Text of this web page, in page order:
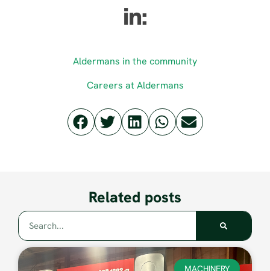
in:
Aldermans in the community
Careers at Aldermans
Related posts
MACHINERY